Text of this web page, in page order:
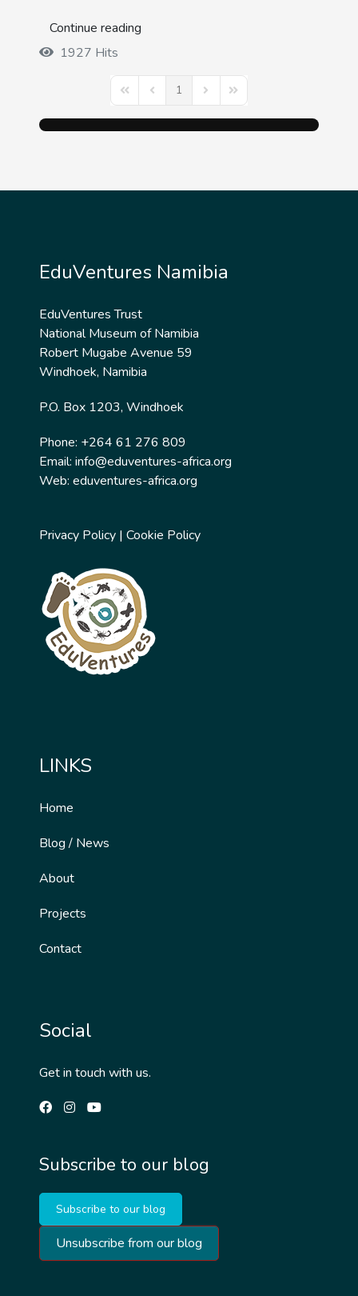
Continue reading
1927 Hits
First PagePrevious Page
1 Next PageLast Page
EduVentures Namibia
EduVentures Trust
National Museum of Namibia
Robert Mugabe Avenue 59
Windhoek, Namibia
P.O. Box 1203, Windhoek
Phone: +264 61 276 809
Email: info@eduventures-africa.org
Web: eduventures-africa.org
Privacy Policy | Cookie Policy
LINKS
Home
Blog / News
About
Projects
Contact
Social
Get in touch with us.
Subscribe to our blog
Subscribe to our blog
Unsubscribe from our blog